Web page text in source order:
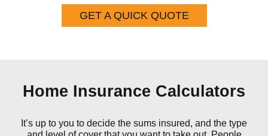
GET A QUICK QUOTE
Home Insurance Calculators
It’s up to you to decide the sums insured, and the type